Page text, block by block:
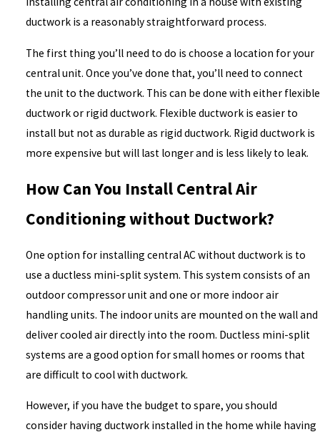
ductwork is a reasonably straightforward process.
The first thing you’ll need to do is choose a location for your
central unit. Once you’ve done that, you’ll need to connect
the unit to the ductwork. This can be done with either flexible
ductwork or rigid ductwork. Flexible ductwork is easier to
install but not as durable as rigid ductwork. Rigid ductwork is
more expensive but will last longer and is less likely to leak.
How Can You Install Central Air
Conditioning without Ductwork?
One option for installing central AC without ductwork is to
use a ductless mini-split system. This system consists of an
outdoor compressor unit and one or more indoor air
handling units. The indoor units are mounted on the wall and
deliver cooled air directly into the room. Ductless mini-split
systems are a good option for small homes or rooms that
are difficult to cool with ductwork.
However, if you have the budget to spare, you should
consider having ductwork installed in the home while having